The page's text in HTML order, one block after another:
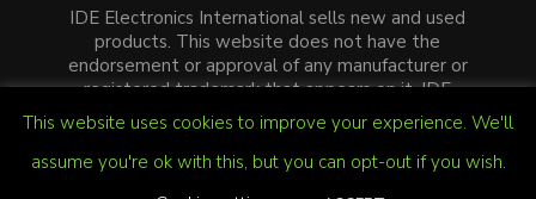
IDE Electronics International sells new and used
products. This website does not have the
endorsement or approval of any manufacturer or
registered trademark that appears on it. IDE
Electronics International is not an authorized
distributor, affiliate or representative of the
manufacturers mentioned in this website. The
This website uses cookies to improve your experience. We'll
assume you're ok with this, but you can opt-out if you wish.